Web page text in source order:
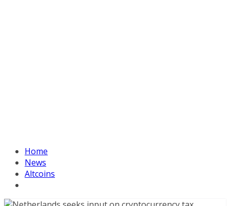
Home
News
Altcoins